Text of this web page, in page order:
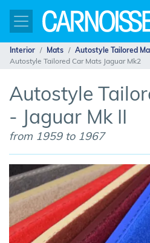
Interior Mats
Autostyle Tailored
Autostyle Tailored Car Mats Jaguar Mk2
Autostyle
- Jaguar Mk II
from 1959 to 1967